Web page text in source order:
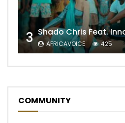
3 AFRICAVOICE 425
COMMUNITY